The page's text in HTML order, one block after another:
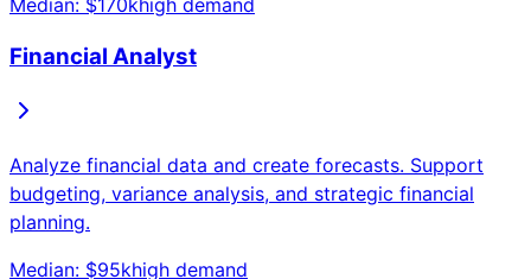
Financial Analyst
Analyze financial data and create forecasts. Support
budgeting, variance analysis, and strategic financial
planning.
Median: $95khigh demand